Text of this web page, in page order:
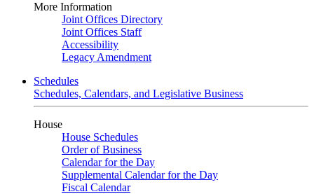
More Information
Joint Offices Directory
Joint Offices Staff
Accessibility
Legacy Amendment
Schedules
Schedules, Calendars, and Legislative Business
House
House Schedules
Order of Business
Calendar for the Day
Supplemental Calendar for the Day
Fiscal Calendar